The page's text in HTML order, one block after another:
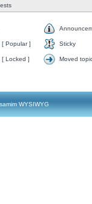
[ Popular ] Sticky
[ Locked ] Moved
WYSIWYG